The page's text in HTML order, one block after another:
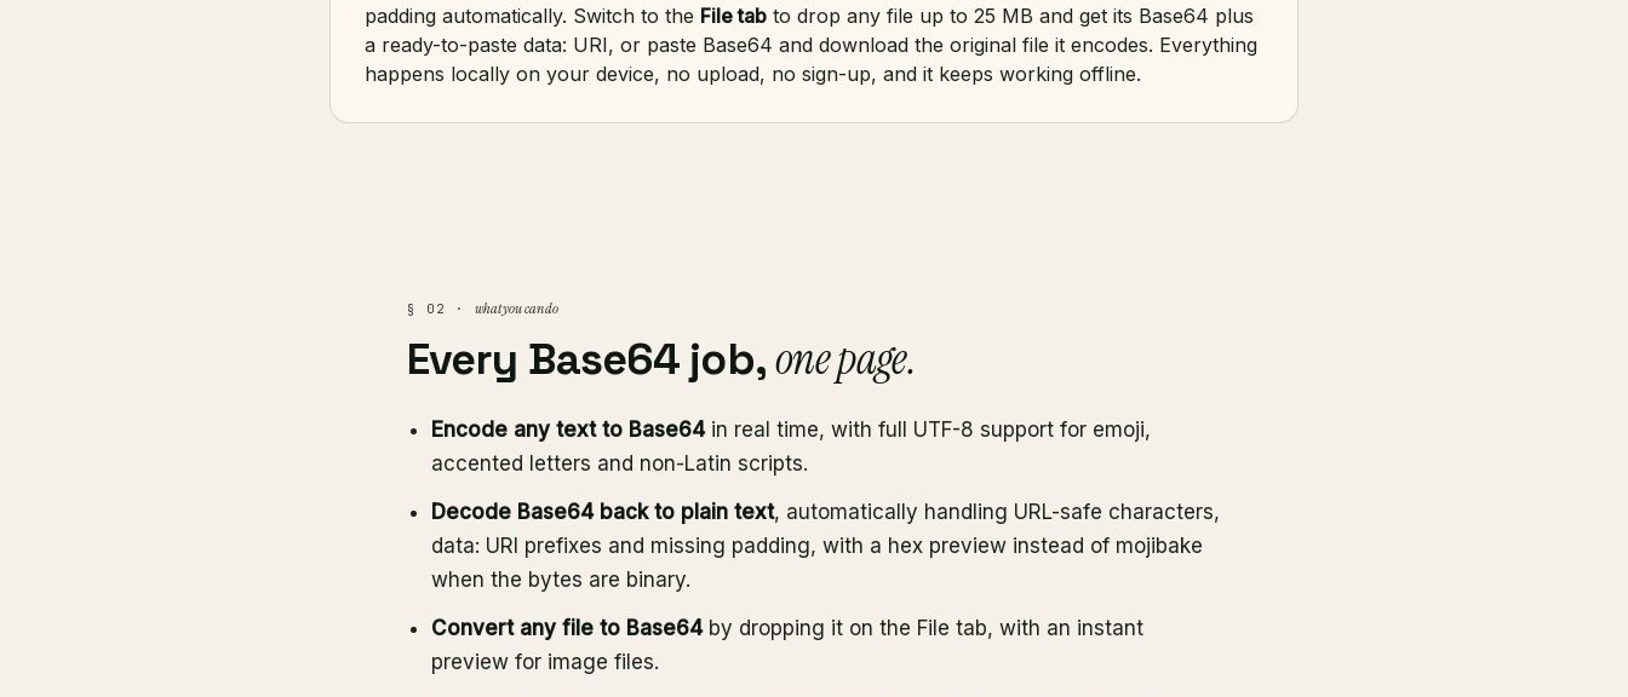
padding automatically. Switch to the File tab to drop any file up to 25 MB and get its Base64 plus
a ready-to-paste data: URI, or paste Base64 and download the original file it encodes. Everything
happens locally on your device, no upload, no sign-up, and it keeps working offline.
§ 02 · what you can do
Every Base64 job,one page.
Encode any text to Base64in real time, with full UTF-8 support for emoji,
accented letters and non-Latin scripts.
Decode Base64 back to plain text, automatically handling URL-safe characters,
data: URI prefixes and missing padding, with a hex preview instead of mojibake
when the bytes are binary.
Convert any file to Base64by dropping it on the File tab, with an instant
preview for image files.